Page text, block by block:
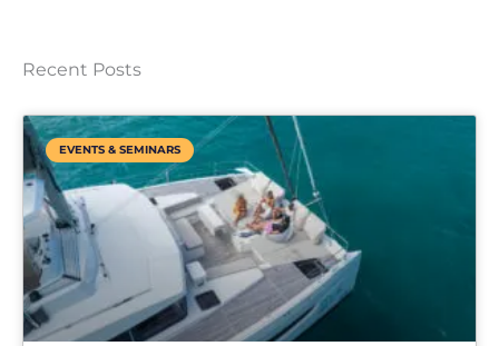
Recent Posts
EVENTS & SEMINARS